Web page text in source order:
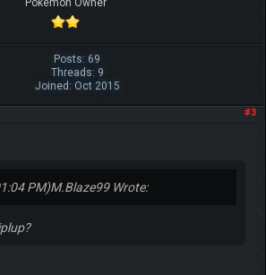
Pokemon Owner
Posts: 69
Threads: 9
Joined: Oct 2015
#3
PM)M.Blaze99 Wrote: